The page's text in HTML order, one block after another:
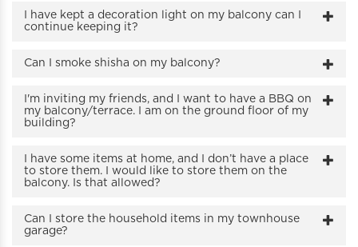
I have kept a decoration light on my balcony can I
continue keeping it?
Can I smoke shisha on my balcony?
I'm inviting my friends, and I want to have a BBQ on
my balcony/terrace. I am on the ground floor of my
building?
I have some items at home, and I don’t have a place
to store them. I would like to store them on the
balcony. Is that allowed?
Can I store the household items in my townhouse
garage?